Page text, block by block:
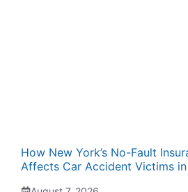
How New York’s No-Fault
Affects Car Accident Victims